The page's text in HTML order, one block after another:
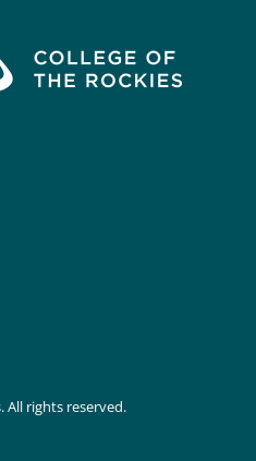
All rights reserved.